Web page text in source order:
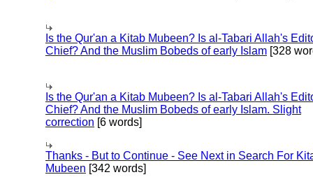
Is the Qur'an a Kitab Mubeen? Is al-Tabari Allah's
Chief? And the Muslim Bobeds of early Islam [328
Is the Qur'an a Kitab Mubeen? Is al-Tabari Allah's
Chief? And the Muslim Bobeds of early Islam. Slight
correction [6 words]
Thanks - But to Continue - See Next in Search For
Mubeen [342 words]